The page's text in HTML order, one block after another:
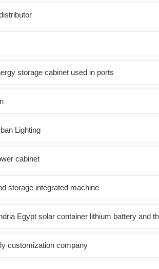
storage cabinet used in ports
Lighting
cabinet
storage integrated machine
Egypt solar container lithium battery and
customization company